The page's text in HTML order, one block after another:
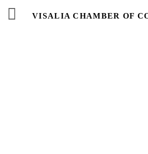
VISALIA CHAMBER OF